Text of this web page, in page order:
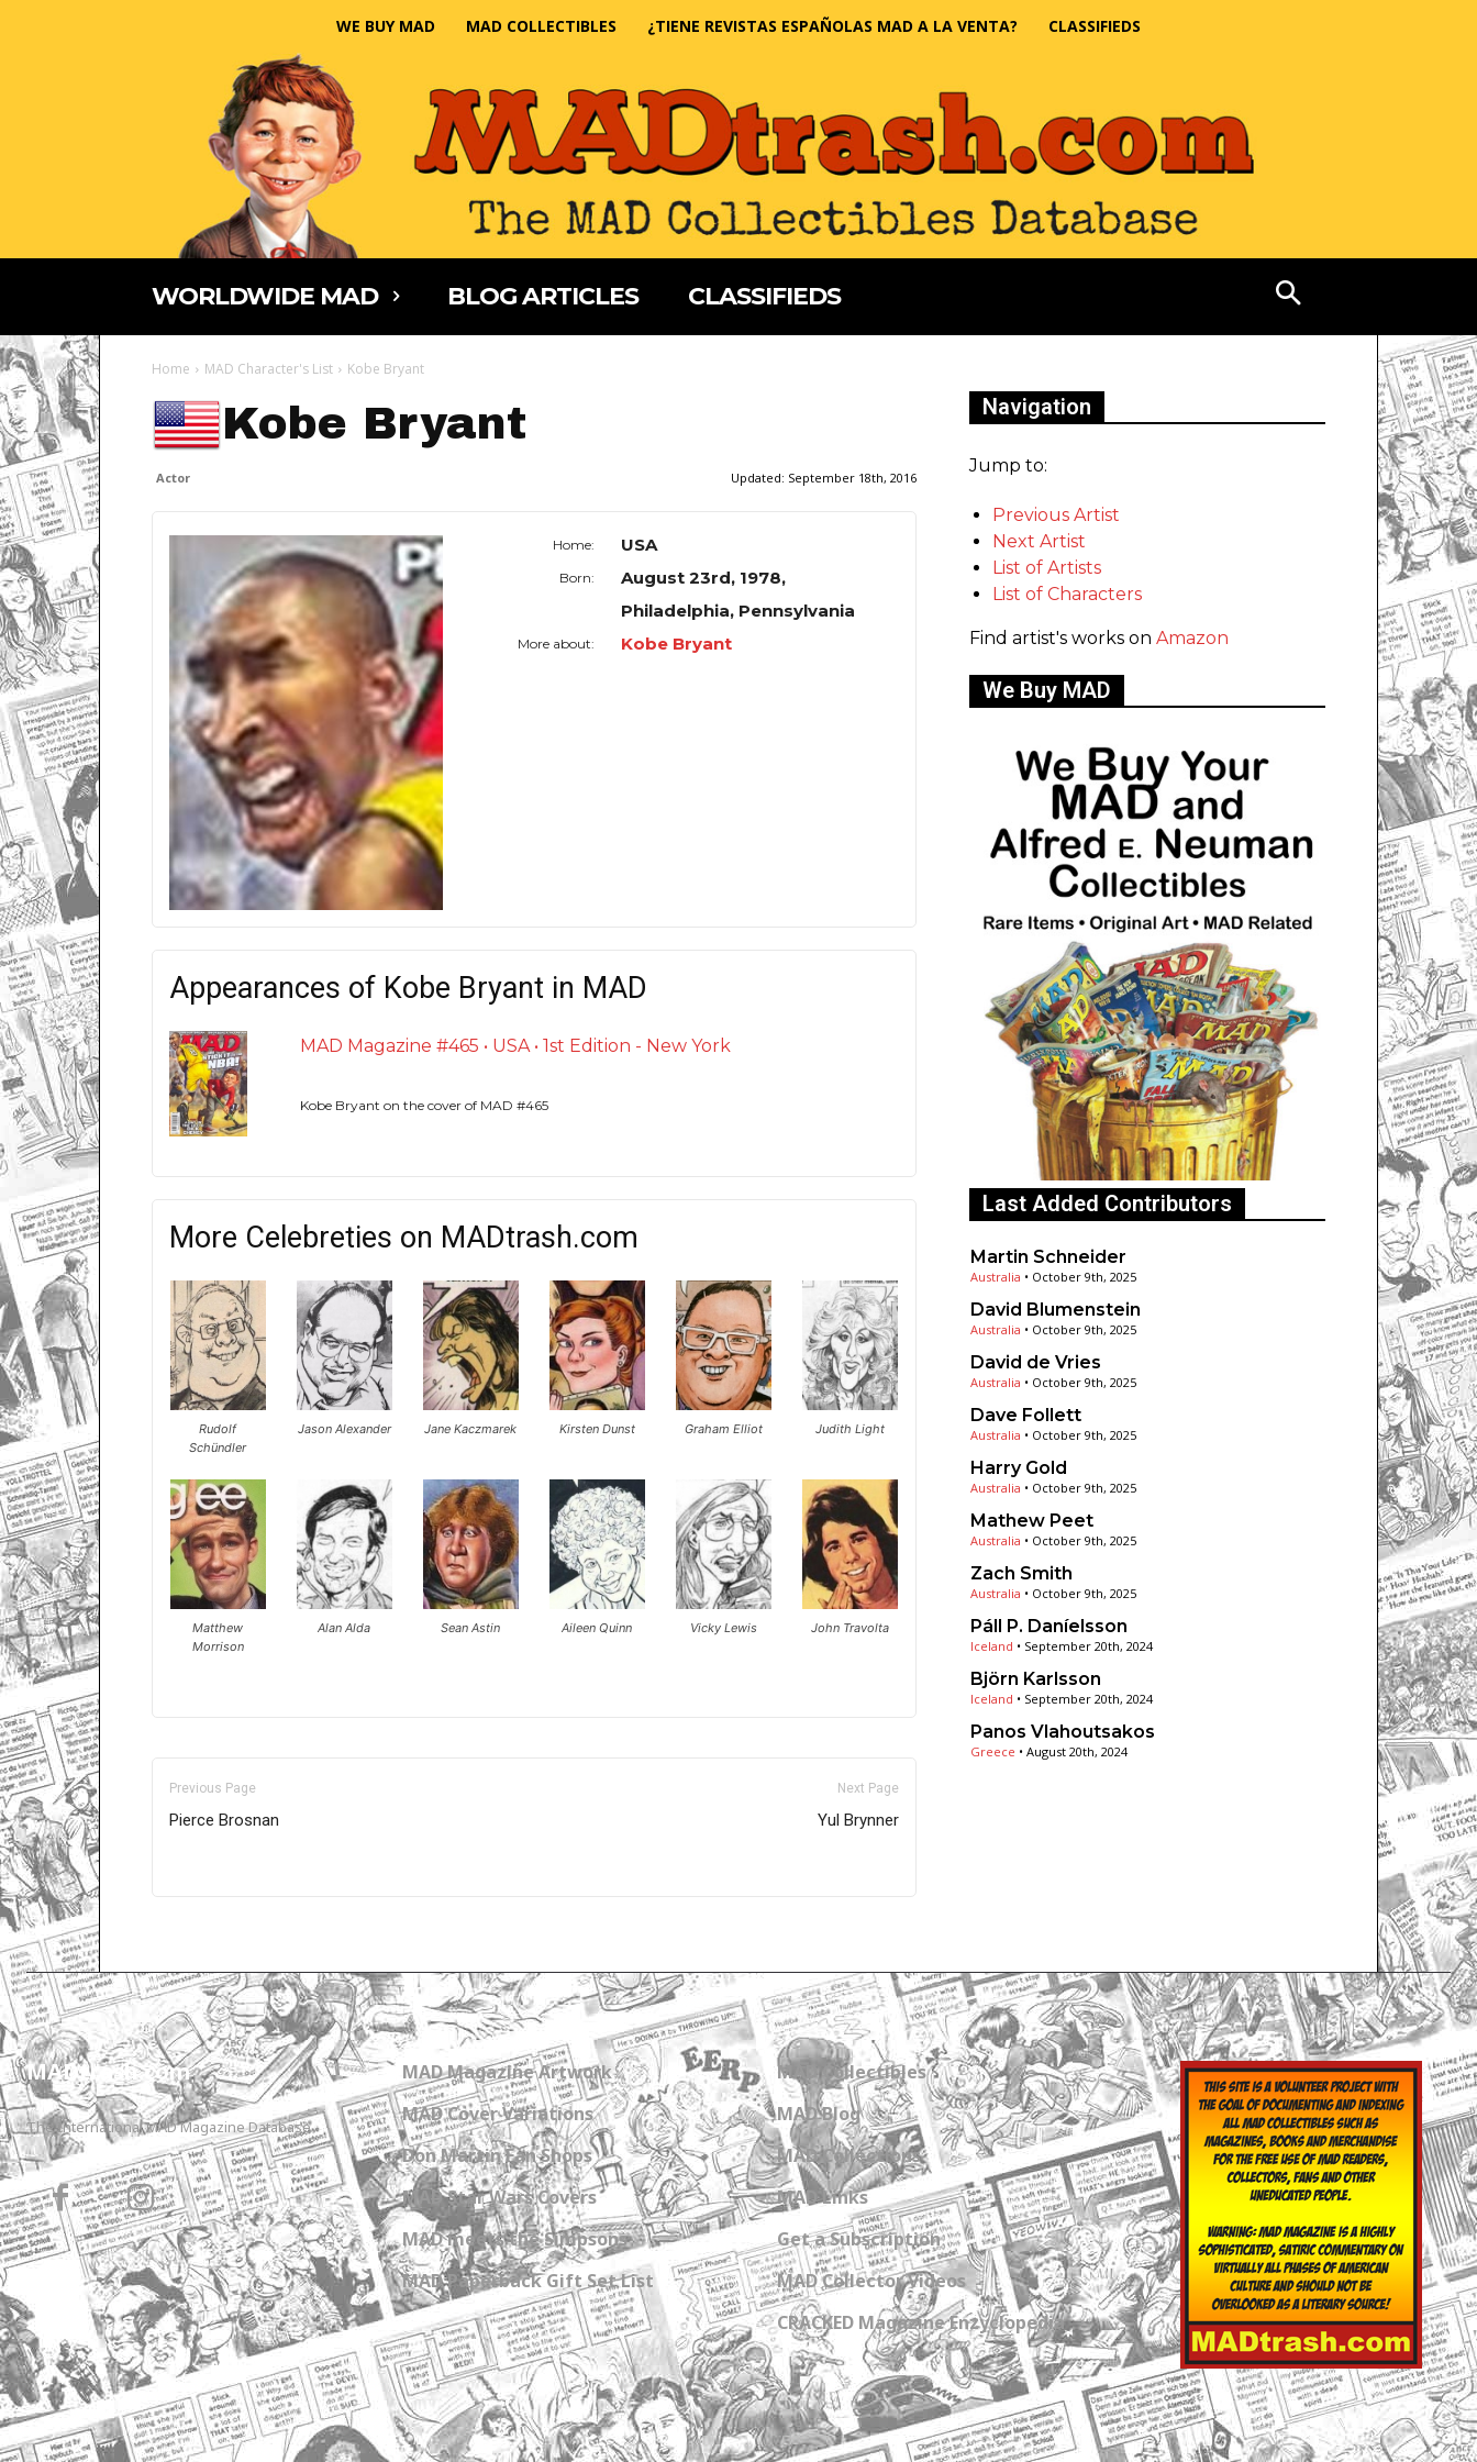
WE BUY MAD MAD COLLECTIBLES ¿TIENE REVISTAS ESPAÑOLAS MAD A LA VENTA? CLASSIFIEDS
WORLDWIDE MAD BLOG ARTICLES CLASSIFIEDS
Home MAD Character's List Kobe Bryant
Kobe Bryant
Actor Updated: September 18th, 2016
Home: USA
Born:
August 23rd, 1978,
Philadelphia, Pennsylvania
More about: Kobe Bryant
Appearances of Kobe Bryant in MAD
MAD Magazine #465 • USA • 1st Edition - New York
Kobe Bryant on the cover of MAD #465
More Celebreties on MADtrash.com
Rudolf
Schündler
Jason Alexander Jane Kaczmarek Kirsten Dunst Graham Elliot Judith Light
Matthew
Morrison
Alan Alda Sean Astin Aileen Quinn Vicky Lewis John Travolta
Previous Page
Pierce Brosnan
Next Page
Yul Brynner
Navigation
Jump to:
Previous Artist
Next Artist
List of Artists
List of Characters
Find artist's works on Amazon
We Buy MAD
Last Added Contributors
Martin Schneider
Australia • October 9th, 2025
David Blumenstein
Australia • October 9th, 2025
David de Vries
Australia • October 9th, 2025
Dave Follett
Australia • October 9th, 2025
Harry Gold
Australia • October 9th, 2025
Mathew Peet
Australia • October 9th, 2025
Zach Smith
Australia • October 9th, 2025
Páll P. Daníelsson
Iceland • September 20th, 2024
Björn Karlsson
Iceland • September 20th, 2024
Panos Vlahoutsakos
Greece • August 20th, 2024
MADtrash.com
The International MAD Magazine Database
MAD Magazine Artwork
MAD Cover Variations
Don Martin Fan Shops
MAD Star Wars Covers
MAD meets the Simpsons
MAD Paperback Gift Set List
MAD Collectibles
MAD Blog
MAD Collections
MAD Links
Get a Subscription
MAD Collector Videos
CRACKED Magazine Enzyclopedia